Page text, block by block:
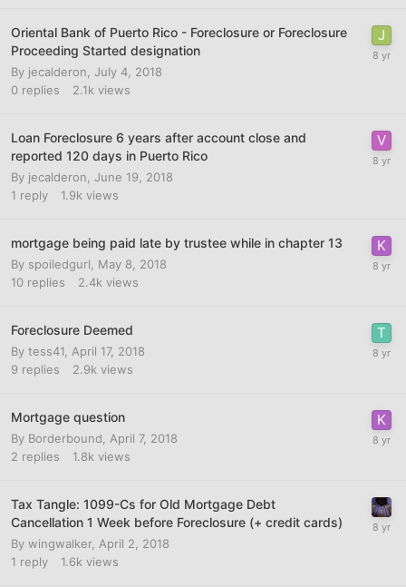
Oriental Bank of Puerto Rico - Foreclosure or Foreclosure
Proceeding Started designation
By jecalderon July 4, 2018
0 replies 2.1k views
Loan Foreclosure 6 years after account close and
reported 120 days in Puerto Rico
By jecalderon June 19, 2018
1 reply 1.9k views
mortgage being paid late by trustee while in chapter 13
By spoiledgurl
May 8, 2018
10 replies 2.4k views
Foreclosure Deemed
By tess41 April 17, 2018
9 replies 2.9k views
Mortgage question
By Borderbound
April 7, 2018
2 replies 1.8k views
Tax Tangle: 1099-Cs for Old Mortgage Debt
Cancellation 1 Week before Foreclosure (+ credit cards)
By wingwalker, April 2, 2018
1 reply 1.6k views